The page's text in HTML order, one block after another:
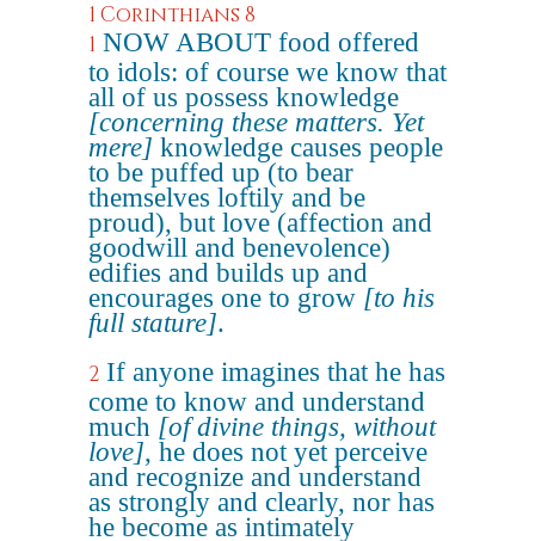
1 Corinthians 8
1 NOW ABOUT food offered
to idols: of course we know that
all of us possess knowledge
[concerning these matters. Yet
mere] knowledge causes people
to be puffed up (to bear
themselves loftily and be
proud), but love (affection and
goodwill and benevolence)
edifies and builds up and
encourages one to grow [to his
full stature].
2 If anyone imagines that he has
come to know and understand
much [of divine things, without
love], he does not yet perceive
and recognize and understand
as strongly and clearly, nor has
he become as intimately